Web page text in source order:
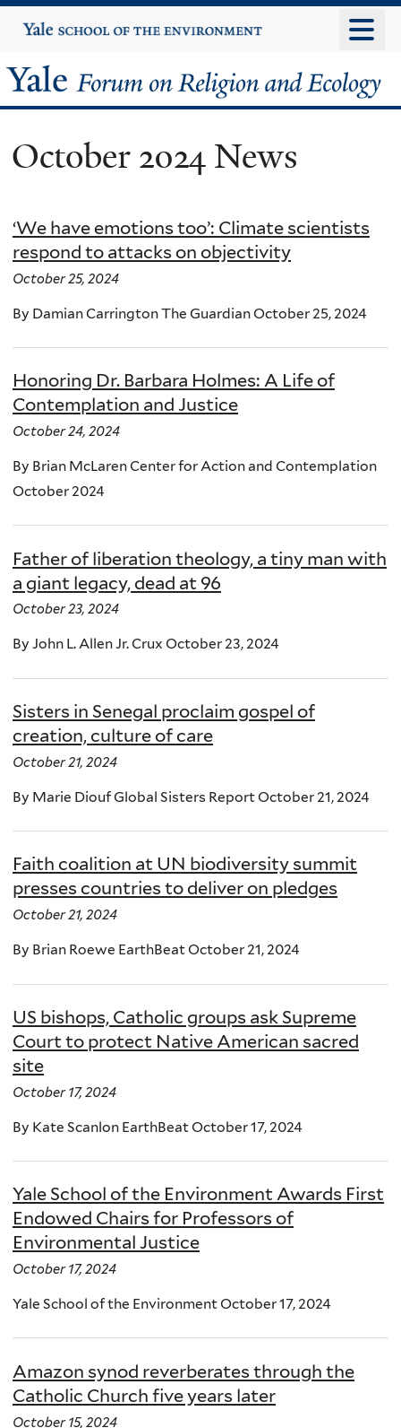
to
content
Yale
University
Yale
Forum
on
Religion
and
Ecology
October 2024 News
‘We have emotions too’: Climate scientists
respond to attacks on objectivity
October 25, 2024
By Damian Carrington The Guardian October 25, 2024
Honoring Dr. Barbara Holmes: A Life of
Contemplation and Justice
October 24, 2024
By Brian McLaren Center for Action and Contemplation
October 2024
Father of liberation theology, a tiny man with
a giant legacy, dead at 96
October 23, 2024
By John L. Allen Jr. Crux October 23, 2024
Sisters in Senegal proclaim gospel of
creation, culture of care
October 21, 2024
By Marie Diouf Global Sisters Report October 21, 2024
Faith coalition at UN biodiversity summit
presses countries to deliver on pledges
October 21, 2024
By Brian Roewe EarthBeat October 21, 2024
US bishops, Catholic groups ask Supreme
Court to protect Native American sacred
site
October 17, 2024
By Kate Scanlon EarthBeat October 17, 2024
Yale School of the Environment Awards First
Endowed Chairs for Professors of
Environmental Justice
October 17, 2024
Yale School of the Environment October 17, 2024
Amazon synod reverberates through the
Catholic Church five years later
October 15, 2024